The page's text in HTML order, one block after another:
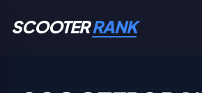
SCOOTERRANK